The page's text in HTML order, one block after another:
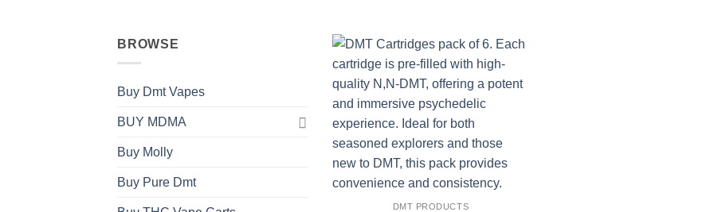
BROWSE
Buy Dmt Vapes
BUY MDMA
Buy Molly
Buy Pure Dmt
DMT PRODUCTS